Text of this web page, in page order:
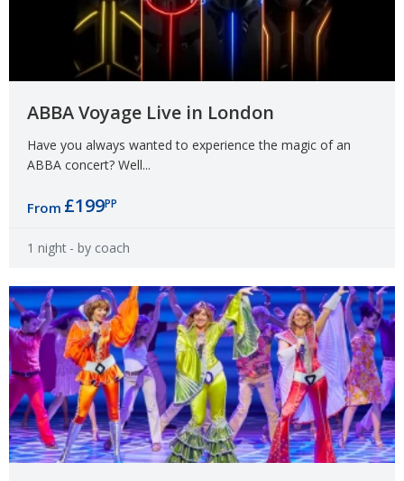
ABBA Voyage Live in London
Have you always wanted to experience the magic of an
ABBA concert? Well...
From £199PP
1 night - by coach